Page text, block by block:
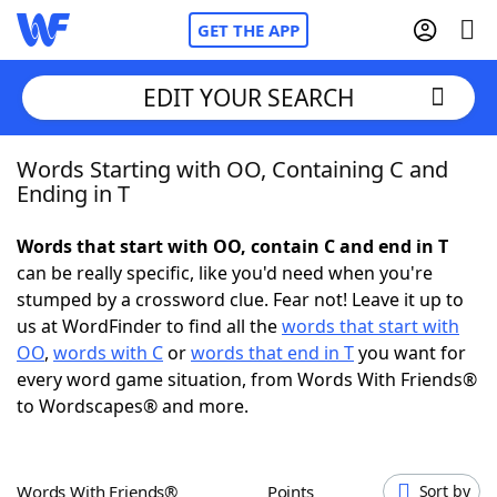
GET THE APP
Home
NYT Crossplay Cheat
ScrabbleHelpers
Today's NYT GamesHints & Answers
EDIT YOUR SEARCH
Words Starting with OO, Containing C and
Ending in T
Words that start with OO, contain C and end in T
can be really specific, like you'd need when you're
stumped by a crossword clue. Fear not! Leave it up to
us at WordFinder to find all thewords that start with
OO, words with Corwords that end in Tyou want for
every word game situation, from Words With Friends®
to Wordscapes® and more.
Words With Friends® Points Sort by